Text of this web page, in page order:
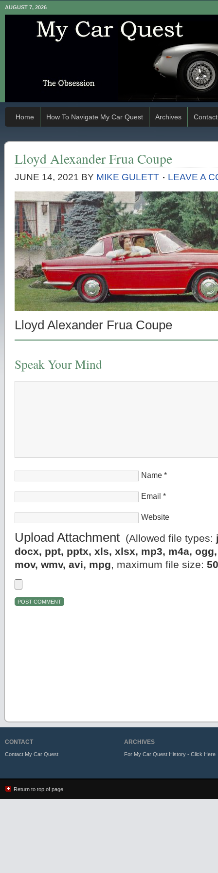
AUGUST 7, 2026
Home How To Navigate My Car Quest Archives Contact
Lloyd Alexander Frua Coupe
JUNE 14, 2021 BY MIKE GULETT LEAVE A
Lloyd Alexander Frua Coupe
Speak Your Mind
Name *
Email *
Website
Upload Attachment (Allowed file types:
docx, ppt, pptx, xls, xlsx, mp3, m4a,
mov, wmv, avi, mpg, maximum file size:
CONTACT
Contact My Car Quest
ARCHIVES
For My Car Quest History - Click Here
Return to top of page